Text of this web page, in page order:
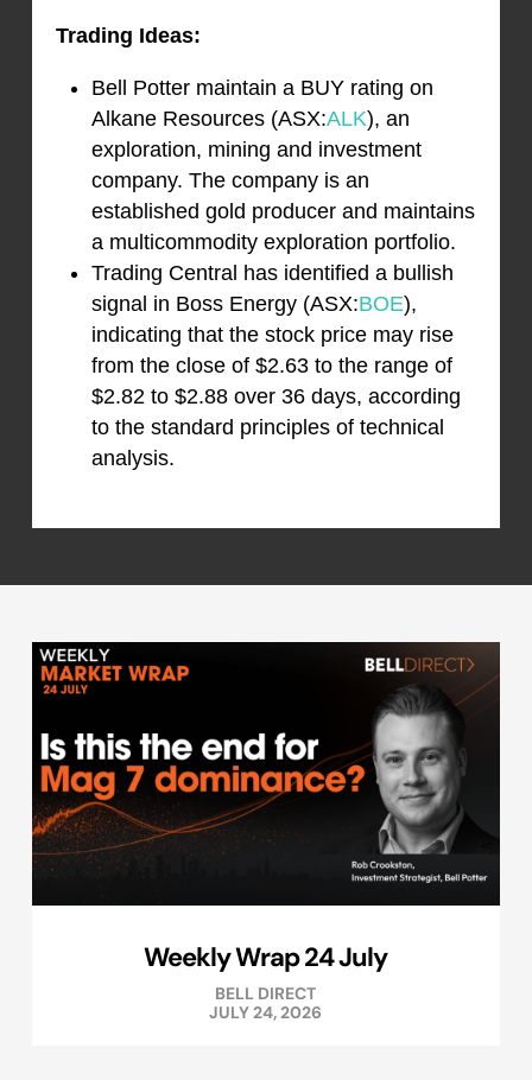
Trading Ideas:
Bell Potter maintain a BUY rating on
Alkane Resources (ASX:ALK), an
exploration, mining and investment
company. The company is an
established gold producer and maintains
a multicommodity exploration portfolio.
Trading Central has identified a bullish
signal in Boss Energy (ASX:BOE),
indicating that the stock price may rise
from the close of $2.63 to the range of
$2.82 to $2.88 over 36 days, according
to the standard principles of technical
analysis.
Weekly Wrap 24 July
BELL DIRECT
JULY 24, 2026